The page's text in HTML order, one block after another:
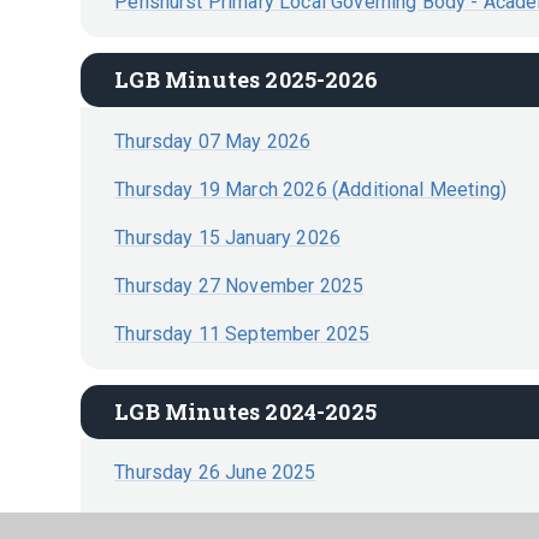
LGB Minutes 2025-2026
Thursday 07 May 2026
Thursday 19 March 2026 (Additional Meeting)
Thursday 15 January 2026
Thursday 27 November 2025
Thursday 11 September 2025
LGB Minutes 2024-2025
Thursday 26 June 2025